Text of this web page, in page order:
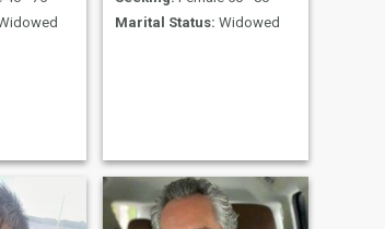
Marital Status: Widowed